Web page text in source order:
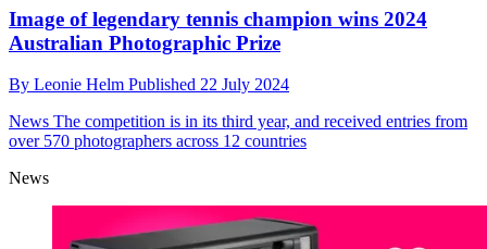
Image of legendary tennis champion wins 2024
Australian Photographic Prize
By Leonie Helm Published 22 July 2024
News The competition is in its third year, and received entries from
over 570 photographers across 12 countries
News